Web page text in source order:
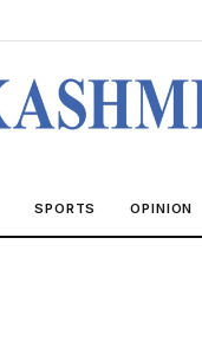
SPORTS OPINION